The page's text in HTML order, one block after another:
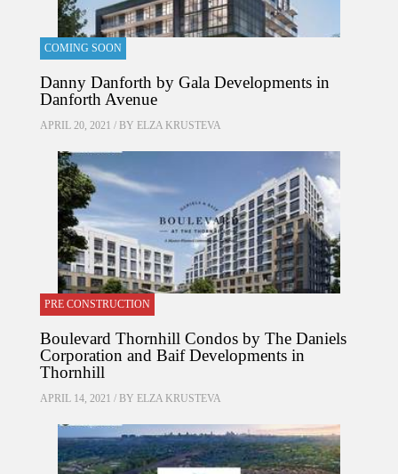
COMING SOON
Danny Danforth by Gala Developments in
Danforth Avenue
APRIL 20, 2021 / BY ELZA KRUSTEVA
PRE CONSTRUCTION
Boulevard Thornhill Condos by The Daniels
Corporation and Baif Developments in
Thornhill
APRIL 14, 2021 / BY ELZA KRUSTEVA